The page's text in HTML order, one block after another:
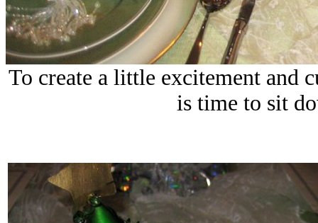
To create a little excitement and
is time to sit